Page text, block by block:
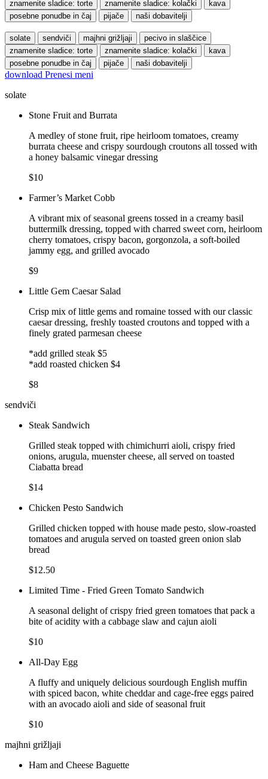
znamenite sladice: torte znamenite sladice: kolački
kava
posebne ponudbe in čaj
pijače naši dobavitelji
solate sendviči majhni grižljaji
pecivo in slaščice
znamenite sladice: torte
znamenite sladice: kolački
kava
posebne ponudbe in čaj
pijače naši dobavitelji
download Prenesi meni
solate
Stone Fruit and Burrata
A medley of stone fruit, ripe heirloom tomatoes, creamy
burrata cheese and crispy sourdough croutons all tossed with
a honey balsamic vinegar dressing
$10
Farmer’s Market Cobb
A vibrant mix of seasonal greens tossed in a creamy basil
buttermilk dressing, topped with charred sweet corn, heirloom
cherry tomatoes, crispy bacon, gorgonzola, a soft-boiled
jammy egg, and grilled avocado
$9
Little Gem Caesar Salad
Crisp mix of little gems and romaine tossed with our classic
caesar dressing, freshly toasted croutons and topped with a
finely grated parmesan cheese
*add grilled steak $5
*add roasted chicken $4
$8
sendviči
Steak Sandwich
Grilled steak topped with chimichurri aioli, crispy fried
onions, arugula, muenster cheese, all served on toasted
Ciabatta bread
$14
Chicken Pesto Sandwich
Grilled chicken topped with house made pesto, slow-roasted
tomatoes and arugula served on toasted green onion slab
bread
$12.50
Limited Time - Fried Green Tomato Sandwich
A seasonal delight of crispy fried green tomatoes that pack a
bite of acidity with a cabbage slaw and cajun aioli
$10
All-Day Egg
A fluffy and uniquely delicious sourdough English muffin
with spiced bacon, white cheddar and cage-free eggs paired
with an avocado aioli and side of seasonal fruit
$10
majhni grižljaji
Ham and Cheese Baguette